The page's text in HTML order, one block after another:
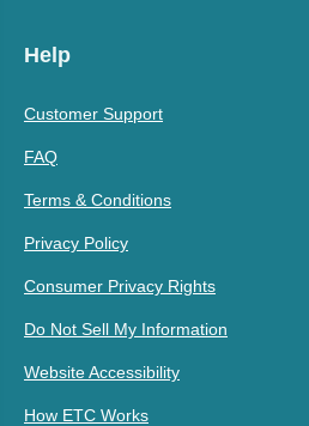
Help
Customer Support
FAQ
Terms & Conditions
Privacy Policy
Consumer Privacy Rights
Do Not Sell My Information
Website Accessibility
How ETC Works